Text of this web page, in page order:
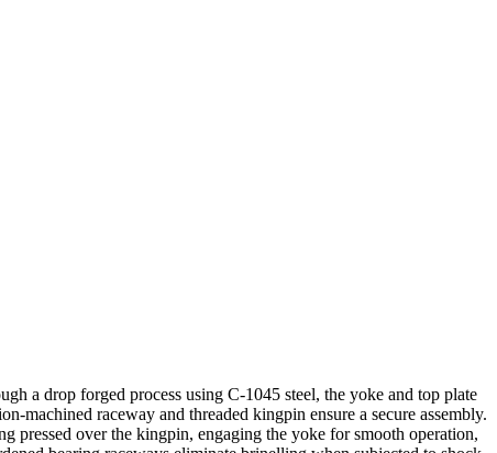
a drop forged process using C-1045 steel, the yoke and top plate
machined raceway and threaded kingpin ensure a secure assembly.
pressed over the kingpin, engaging the yoke for smooth operation,